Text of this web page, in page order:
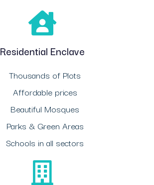
Residential Enclave
Thousands of Plots
Affordable prices
Beautiful Mosques
Parks & Green Areas
Schools in all sectors